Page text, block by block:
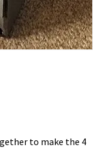
to make the 4